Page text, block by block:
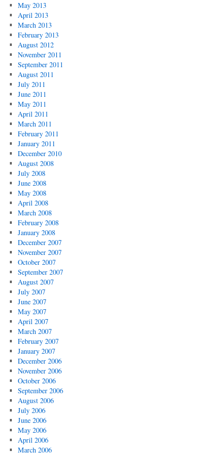
May 2013
April 2013
March 2013
February 2013
August 2012
November 2011
September 2011
August 2011
July 2011
June 2011
May 2011
April 2011
March 2011
February 2011
January 2011
December 2010
August 2008
July 2008
June 2008
May 2008
April 2008
March 2008
February 2008
January 2008
December 2007
November 2007
October 2007
September 2007
August 2007
July 2007
June 2007
May 2007
April 2007
March 2007
February 2007
January 2007
December 2006
November 2006
October 2006
September 2006
August 2006
July 2006
June 2006
May 2006
April 2006
March 2006